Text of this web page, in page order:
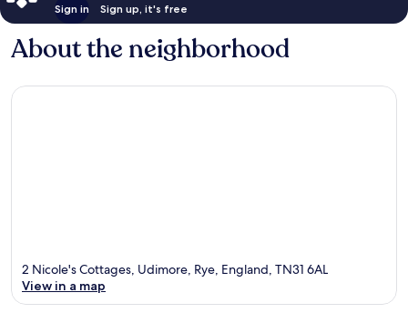
Sign in Sign up, it's free
About the neighborhood
2 Nicole's Cottages, Udimore, Rye, England, TN31 6AL
View in a map